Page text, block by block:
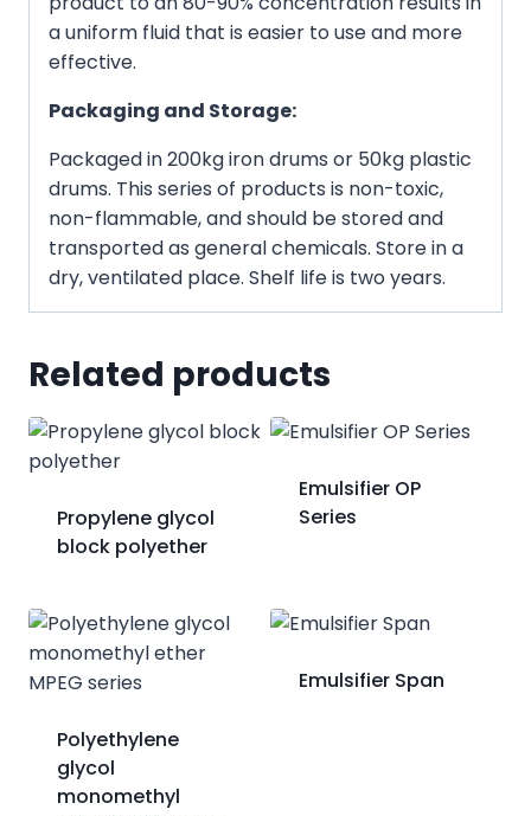
a uniform fluid that is easier to use and more
effective.
Packaging and Storage:
Packaged in 200kg iron drums or 50kg plastic
drums. This series of products is non-toxic,
non-flammable, and should be stored and
transported as general chemicals. Store in a
dry, ventilated place. Shelf life is two years.
Related products
Propylene glycol
block polyether
Emulsifier OP
Series
Polyethylene
glycol
monomethyl
Emulsifier Span